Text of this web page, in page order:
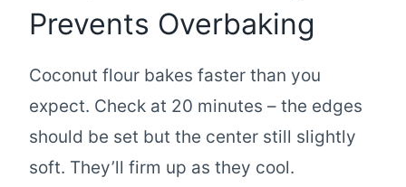
Prevents Overbaking
Coconut flour bakes faster than you
expect. Check at 20 minutes – the edges
should be set but the center still slightly
soft. They’ll firm up as they cool.